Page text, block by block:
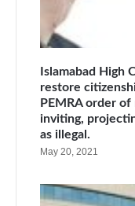
Islamabad High
restore
PEMRA order
inviting,
as illegal.
May 20, 2021